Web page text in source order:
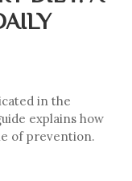
in the
explains how
of prevention.